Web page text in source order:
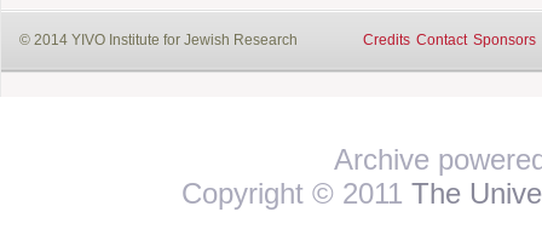
© 2014 YIVO Institute for Jewish Research Credits Contact Sponsors
Archive
Copyright © 2011 The